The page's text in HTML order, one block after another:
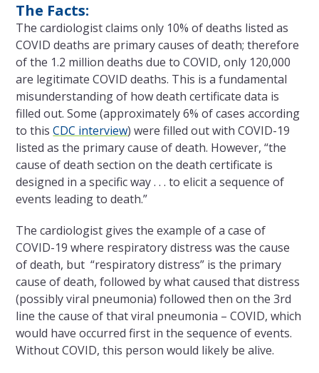
The Facts:
The cardiologist claims only 10% of deaths listed as
COVID deaths are primary causes of death; therefore
of the 1.2 million deaths due to COVID, only 120,000
are legitimate COVID deaths. This is a fundamental
misunderstanding of how death certificate data is
filled out. Some (approximately 6% of cases according
to thisCDC interview) were filled out with COVID-19
listed as the primary cause of death. However, “the
cause of death section on the death certificate is
designed in a specific way . . . to elicit a sequence of
events leading to death.”
The cardiologist gives the example of a case of
COVID-19 where respiratory distress was the cause
of death, but “respiratory distress” is the primary
cause of death, followed by what caused that distress
(possibly viral pneumonia) followed then on the 3rd
line the cause of that viral pneumonia – COVID, which
would have occurred first in the sequence of events.
Without COVID, this person would likely be alive.